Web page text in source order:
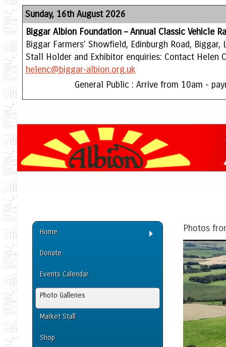
Sunday, 16th August 2026
Biggar Albion Foundation – Annual Classic Vehicle
Biggar Farmers' Showfield, Edinburgh Road, Biggar,
Stall Holder and Exhibitor enquiries: Contact Helen
helenc@biggar-albion.org.uk
General Public : Arrive from 10am -
Home
Donate
Events Calendar
Photo Galleries
Market Stall
Shop
Photos